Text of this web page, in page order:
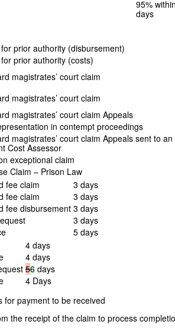
95%
days
prior authority (disbursement)
prior authority (costs)
magistrates’ court claim
magistrates’ court claim
magistrates’ court claim Appeals
in contempt proceedings
magistrates’ court claim Appeals sent to an
Cost Assessor
exceptional claim
Claim – Prison Law
fee claim
3 days
fee claim
3 days
fee disbursement3 days
3 days
5 days
4 days
4 days
56 days
4 Days
for payment to be received
the receipt of the claim to process